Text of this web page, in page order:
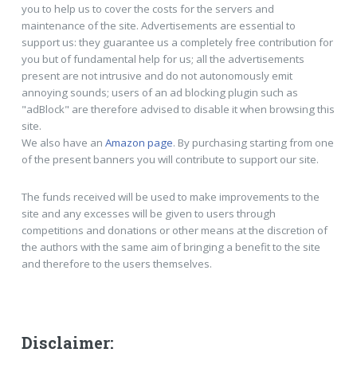
you to help us to cover the costs for the servers and
maintenance of the site. Advertisements are essential to
support us: they guarantee us a completely free contribution for
you but of fundamental help for us; all the advertisements
present are not intrusive and do not autonomously emit
annoying sounds; users of an ad blocking plugin such as
"adBlock" are therefore advised to disable it when browsing this
site.
We also have an Amazon page. By purchasing starting from one
of the present banners you will contribute to support our site.
The funds received will be used to make improvements to the
site and any excesses will be given to users through
competitions and donations or other means at the discretion of
the authors with the same aim of bringing a benefit to the site
and therefore to the users themselves.
Disclaimer: